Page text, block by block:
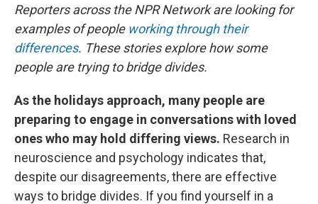
Reporters across the NPR Network are looking for
examples of people working through their
differences. These stories explore how some
people are trying to bridge divides.
As the holidays approach, many people are
preparing to engage in conversations with loved
ones who may hold differing views. Research in
neuroscience and psychology indicates that,
despite our disagreements, there are effective
ways to bridge divides. If you find yourself in a